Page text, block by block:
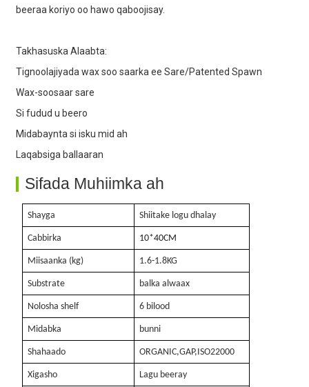
beeraa koriyo oo hawo qaboojisay.
Takhasuska Alaabta:
Tignoolajiyada wax soo saarka ee Sare/Patented Spawn
Wax-soosaar sare
Si fudud u beero
Midabaynta si isku mid ah
Laqabsiga ballaaran
Sifada Muhiimka ah
Shayga Shiitake logu dhalay
Cabbirka 10*40CM
Miisaanka (kg) 1.6-1.8KG
Substrate balka alwaax
Nolosha shelf 6 bilood
Midabka bunni
Shahaado ORGANIC,GAP,ISO22000
Xigasho Lagu beeray
3. Awood wax-soo-saar xooggan